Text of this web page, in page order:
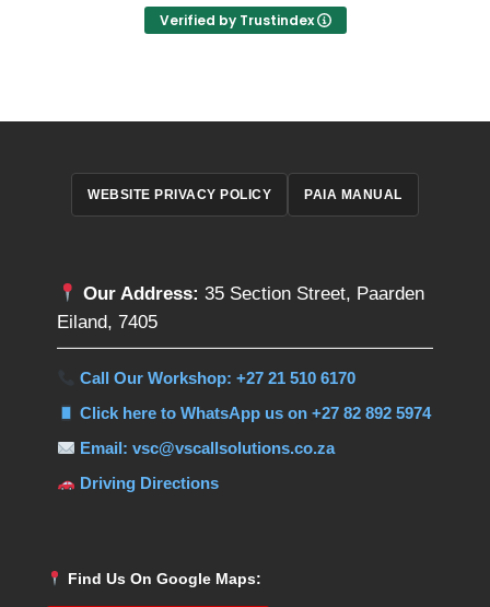
Verified by Trustindex
WEBSITE PRIVACY POLICY PAIA MANUAL
Our Address: 35 Section Street, Paarden
Eiland, 7405
Call Our Workshop: +27 21 510 6170
Click here to WhatsApp us on +27 82 892 5974
Email: vsc@vscallsolutions.co.za
Driving Directions
Find Us On Google Maps: